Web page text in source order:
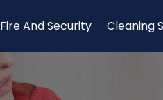
Fire And Security Cleaning